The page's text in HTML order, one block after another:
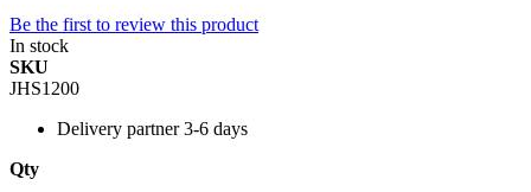
Be the first to review this product
In stock
SKU
JHS1200
Delivery partner 3-6 days
Qty